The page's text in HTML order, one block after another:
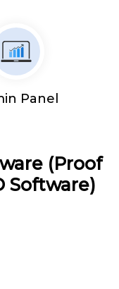
Panel
(Proof
Software)